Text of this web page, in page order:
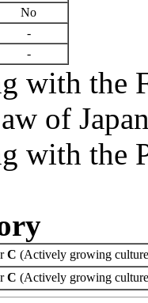
No
-
-
with the
of
with the
C (Actively growing
C (Actively growing